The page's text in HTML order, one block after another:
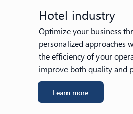
Hotel industry
Optimize your business
personalized approaches
the efficiency of your
improve both quality and
Learn more